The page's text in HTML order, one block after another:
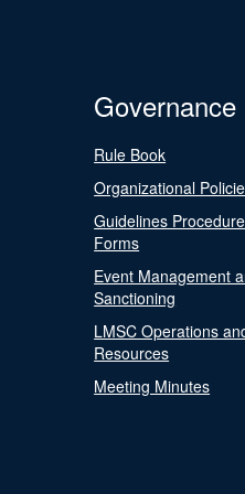
Governance
Rule Book
Organizational
Guidelines
Forms
Event Management
Sanctioning
LMSC Operations
Resources
Meeting Minutes